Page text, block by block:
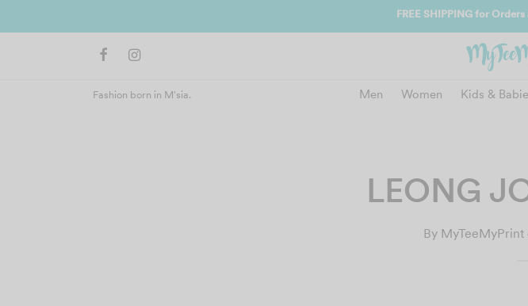
FREE SHIPPING for
Fashion born in M'sia. Men Women Kids &
LEONG
By MyTeeMyPrint